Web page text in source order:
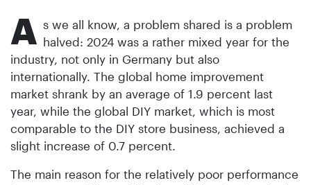
A s we all know, a problem shared is a problem
halved: 2024 was a rather mixed year for the
industry, not only in Germany but also
internationally. The global home improvement
market shrank by an average of 1.9 percent last
year, while the global DIY market, which is most
comparable to the DIY store business, achieved a
slight increase of 0.7 percent.
The main reason for the relatively poor performance